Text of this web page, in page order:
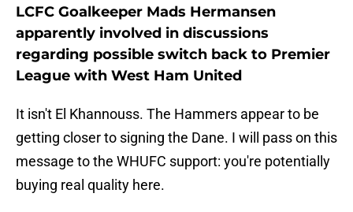
LCFC Goalkeeper Mads Hermansen
apparently involved in discussions
regarding possible switch back to Premier
League with West Ham United
It isn't El Khannouss. The Hammers appear to be
getting closer to signing the Dane. I will pass on this
message to the WHUFC support: you're potentially
buying real quality here.